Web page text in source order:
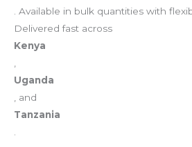
. Available in bulk quantities with
Delivered fast across
Kenya
Uganda
, and
Tanzania